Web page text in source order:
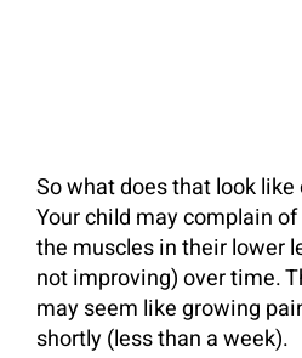
So what does that look like
Your child may complain
the muscles in their lower
not improving) over time.
may seem like growing
shortly (less than a week).